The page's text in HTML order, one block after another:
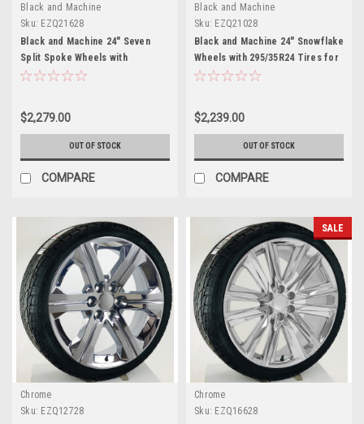
Black and Machine
Sku: EZQ21628
Black and Machine 24" Seven
Split Spoke Wheels with
295/35R24 Tires for Chevy and
$2,279.00
OUT OF STOCK
COMPARE
Black and Machine
Sku: EZQ21028
Black and Machine 24" Snowflake
Wheels with 295/35R24 Tires for
Chevy and GMC Trucks and SUVs
$2,239.00
OUT OF STOCK
COMPARE
Chrome
Sku: EZQ12728
SALE
Chrome
Sku: EZQ16628